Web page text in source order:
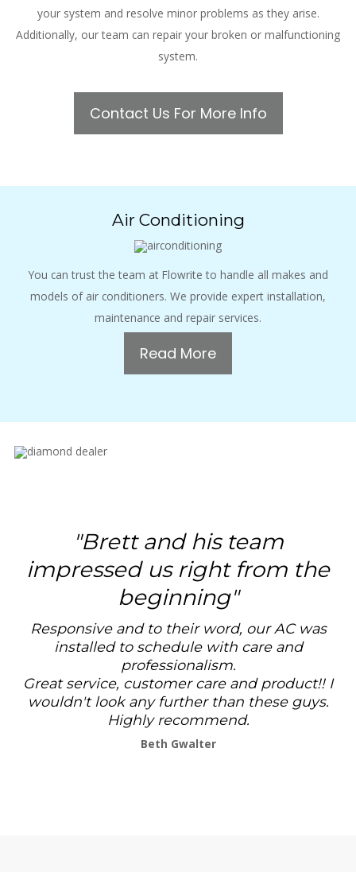
your system and resolve minor problems as they arise.
Additionally, our team can repair your broken or malfunctioning
system.
Contact Us For More Info
Air Conditioning
You can trust the team at Flowrite to handle all makes and
models of air conditioners. We provide expert installation,
maintenance and repair services.
Read More
"Brett and his team
impressed us right from the
beginning"
Responsive and to their word, our AC was
installed to schedule with care and
professionalism.
Great service, customer care and product!! I
wouldn't look any further than these guys.
Highly recommend.
Beth Gwalter